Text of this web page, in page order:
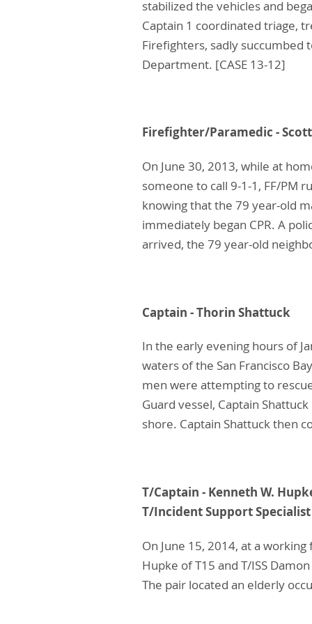
stabilized the vehicles and
Captain 1 coordinated triage,
Firefighters, sadly succumbed
Department. [CASE 13-12]
Firefighter/
On June 30, 2013, while at
someone to call 9-1-1, FF/PM
knowing that the 79 year-old
immediately began CPR. A
arrived, the 79 year-old
Captain - Thorin
In the early evening hours of
waters of the San Francisco
men were attempting to
Guard vessel, Captain
shore. Captain Shattuck then
T/Captain -
T/Incident Support
On June 15, 2014, at a
Hupke of T15 and T/ISS
The pair located an elderly